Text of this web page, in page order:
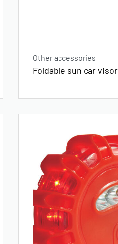
Other accessories
Foldable sun car visor